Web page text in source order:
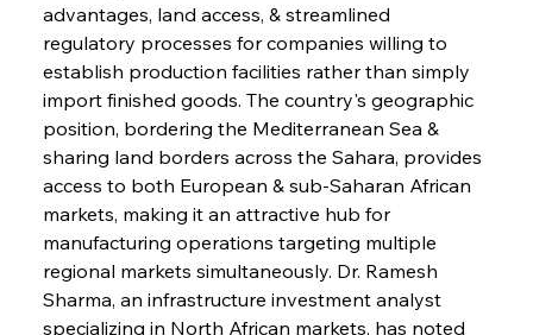
advantages, land access, & streamlined
regulatory processes for companies willing to
establish production facilities rather than simply
import finished goods. The country's geographic
position, bordering the Mediterranean Sea &
sharing land borders across the Sahara, provides
access to both European & sub-Saharan African
markets, making it an attractive hub for
manufacturing operations targeting multiple
regional markets simultaneously. Dr. Ramesh
Sharma, an infrastructure investment analyst
specializing in North African markets, has noted